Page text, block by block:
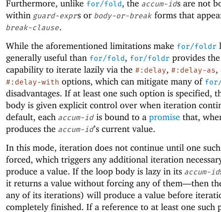
Furthermore, unlike for/fold, the accum-ids are not
within guard-exprs or body-or-break forms that
break-clause.
While the aforementioned limitations make for/foldr
generally useful than for/fold, for/foldr provides
capability to iterate lazily via the #:delay, #:delay-as,
#:delay-with options, which can mitigate many of
disadvantages. If at least one such option is specified,
body is given explicit control over when iteration
default, each accum-id is bound to a promise that,
produces the accum-id’s current value.
In this mode, iteration does not continue until one
forced, which triggers any additional iteration
produce a value. If the loop body is lazy in its accum-id
it returns a value without forcing any of them—then
any of its iterations) will produce a value before
completely finished. If a reference to at least one such